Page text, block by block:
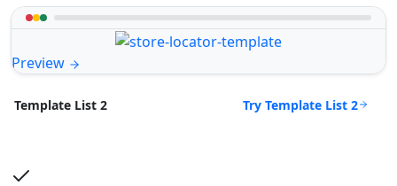
Preview
Template List 2 Try Template List 2